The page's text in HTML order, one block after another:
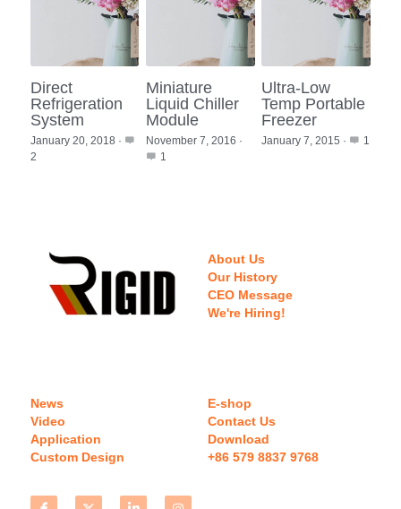
Direct
Refrigeration
System
January 20, 2018 ·
2
Miniature
Liquid Chiller
Module
November 7, 2016 ·
1
Ultra-Low
Temp Portable
Freezer
January 7, 2015 · 1
About Us
Our History
CEO Message
We're Hiring!
News
Video
Application
Custom Design
E-shop
Contact Us
Download
+86 579 8837 9768